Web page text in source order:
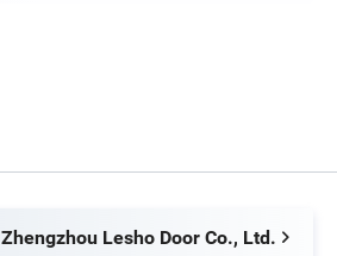
Zhengzhou Lesho Door Co., Ltd.